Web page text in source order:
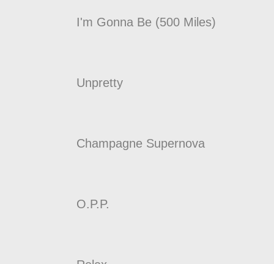
I'm Gonna Be (500 Miles)
Unpretty
Champagne Supernova
O.P.P.